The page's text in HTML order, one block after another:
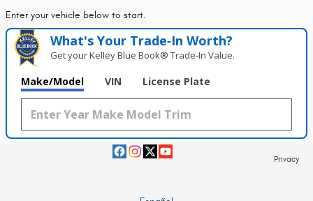
Enter your vehicle below to start.
What's Your Trade‑In Worth?
Get your Kelley Blue Book® Trade‑In Value.
Make/Model VIN License Plate
Privacy